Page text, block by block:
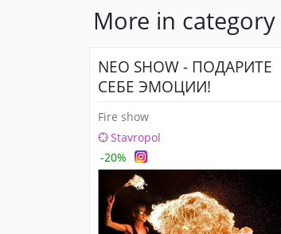
More in
NEO SHOW - ПОДАРИТЕ
СЕБЕ ЭМОЦИИ!
Fire show
Stavropol
-20%